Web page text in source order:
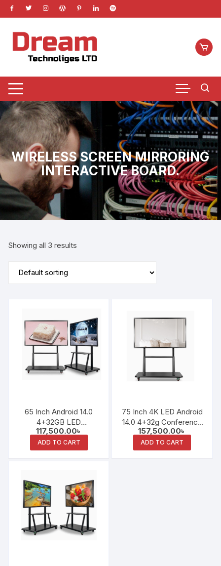
Skip
to
WIRELESS SCREEN MIRRORING
INTERACTIVE BOARD.
Showing all 3 results
65 Inch Android 14.0
4+32GB LED
Conference and
Teaching All-in-One
Machine
117,500.00৳
ADD TO CART
75 Inch 4K LED Android
14.0 4+32g Conference
and Teaching All-in-One
Machine
157,500.00৳
ADD TO CART